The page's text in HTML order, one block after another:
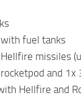
fuel tanks
missiles
and 1x
Hellfire and